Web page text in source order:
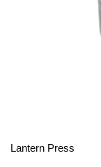
Lantern Press